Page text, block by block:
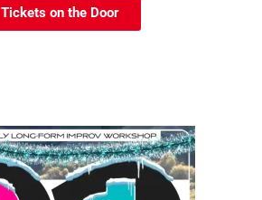
Tickets on the Door